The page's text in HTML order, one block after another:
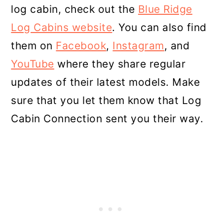
log cabin, check out the Blue Ridge
Log Cabins website. You can also find
them on Facebook, Instagram, and
YouTube where they share regular
updates of their latest models. Make
sure that you let them know that Log
Cabin Connection sent you their way.